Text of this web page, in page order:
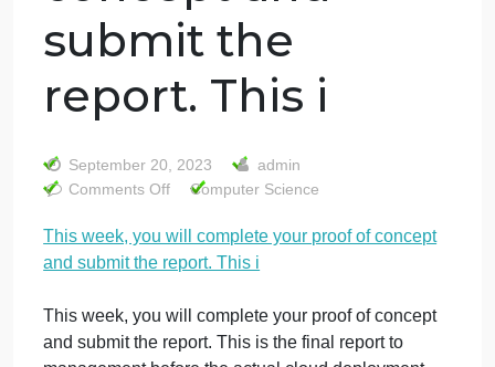
This week, you
will complete
your proof of
concept and
submit the
report. This i